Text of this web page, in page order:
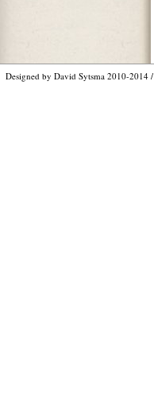
Designed by David Sytsma 2010-2014 /